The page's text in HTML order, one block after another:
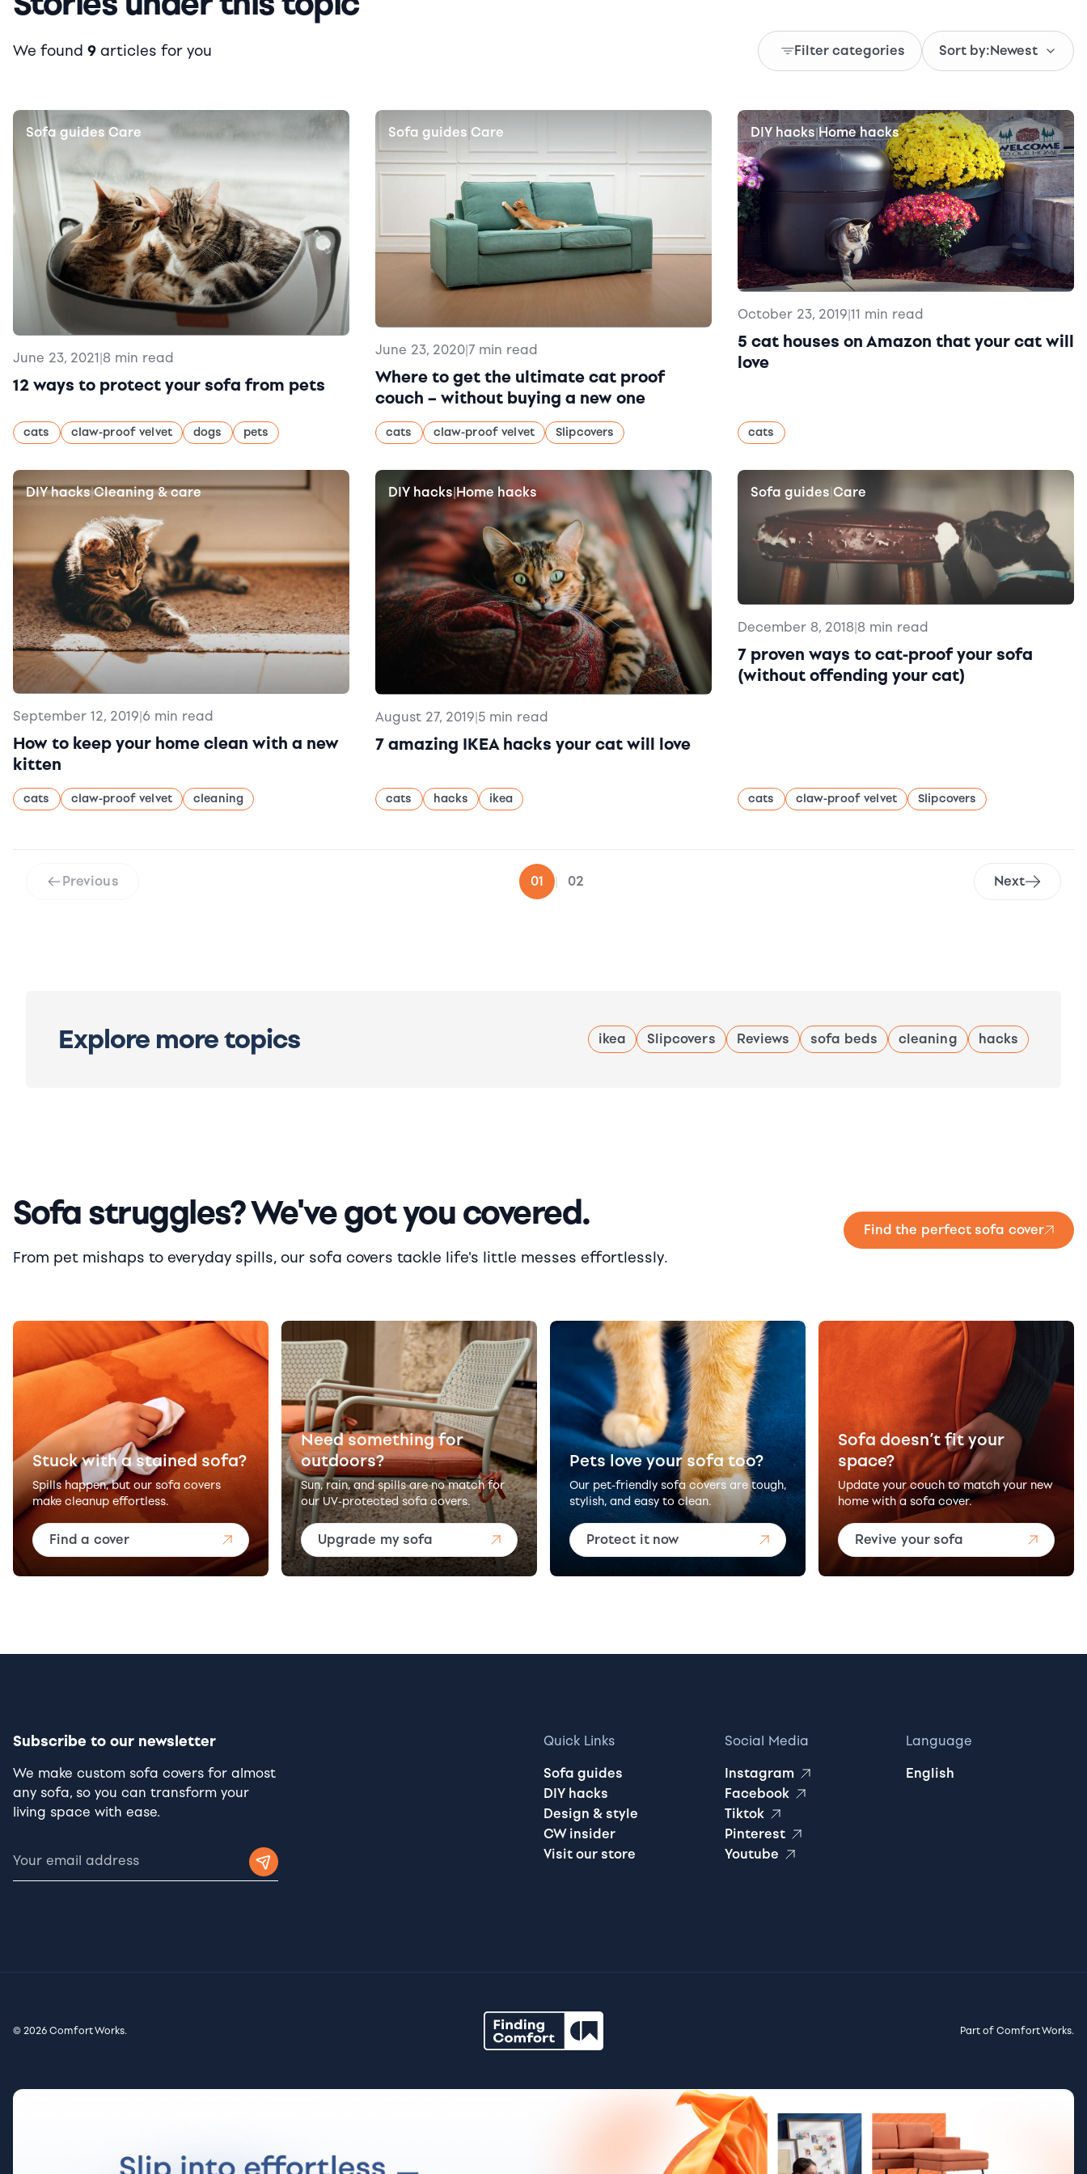
We found 9 articles for you Filter categories Sort by:Newest
Sofa guides|Care
June 23, 2021|8 min read
12 ways to protect your sofa from pets
cats claw-proof velvet dogs pets
Sofa guides Care
June 23, 2020|7 min read
Where to get the ultimate cat proof
couch – without buying a new one
cats claw-proof velvet Slipcovers
DIY hacks|Home hacks
October 23, 2019 11 min read
5 cat houses on Amazon that your cat will
love
cats
DIY hacks|Cleaning & care
September 12, 2019 6 min read
How to keep your home clean with a new
kitten
cats claw-proof velvet cleaning
DIY hacks|Home hacks
August 27, 2019|5 min read
7 amazing IKEA hacks your cat will love
cats hacks ikea
Sofa guides|Care
December 8, 2018|8 min read
7 proven ways to cat-proof your sofa
(without offending your cat)
cats claw-proof velvet Slipcovers
Previous 01 | 02 Next
Explore more topics ikea Slipcovers Reviews sofa beds cleaning hacks
Sofa struggles? We've got you covered.
From pet mishaps to everyday spills, our sofa covers tackle life's little messes effortlessly.
Find the perfect sofa cover
Stuck with a stained sofa?
Spills happen, but our sofa covers
make cleanup effortless.
Find a cover
Need something for
outdoors?
Sun, rain, and spills are no match for
our UV-protected sofa covers.
Upgrade my sofa
Pets love your sofa too?
Our pet-friendly sofa covers are tough,
stylish, and easy to clean.
Protect it now
Sofa doesn’t fit your
space?
Update your couch to match your new
home with a sofa cover.
Revive your sofa
Subscribe to our newsletter
We make custom sofa covers for almost
any sofa, so you can transform your
living space with ease.
Quick Links
Sofa guides
DIY hacks
Design & style
CW insider
Visit our store
Social Media
Instagram
Facebook
Tiktok
Pinterest
Youtube
Language
English
© 2026 Comfort Works. Part of Comfort Works.